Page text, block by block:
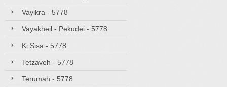
Vayikra - 5778
Vayakheil - Pekudei - 5778
Ki Sisa - 5778
Tetzaveh - 5778
Terumah - 5778